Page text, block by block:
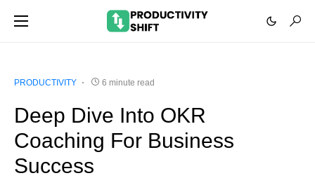
PRODUCTIVITY 6 minute read
Deep Dive Into OKR
Coaching For Business
Success